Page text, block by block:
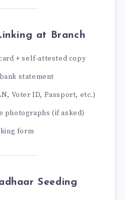
at Branch
+ self-attested copy
statement
Voter ID, Passport, etc.)
photographs (if asked)
form
Seeding